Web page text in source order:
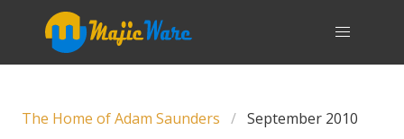
The Home of Adam Saunders September 2010